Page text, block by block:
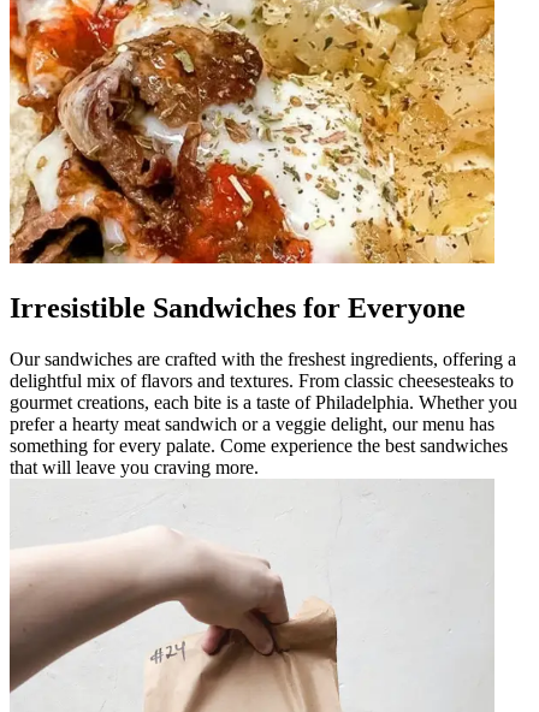
Irresistible Sandwiches for Everyone
Our sandwiches are crafted with the freshest ingredients, offering a
delightful mix of flavors and textures. From classic cheesesteaks to
gourmet creations, each bite is a taste of Philadelphia. Whether you
prefer a hearty meat sandwich or a veggie delight, our menu has
something for every palate. Come experience the best sandwiches
that will leave you craving more.